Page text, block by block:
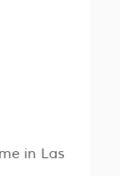
in Las